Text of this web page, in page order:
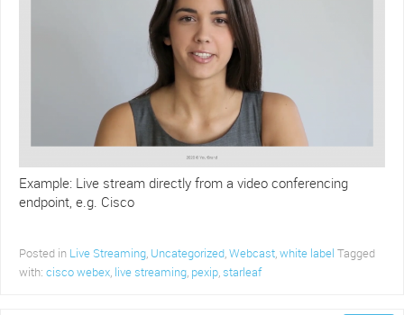
Example: Live stream directly from a video conferencing
endpoint, e.g. Cisco
Posted in Live Streaming, Uncategorized,Webcast,white label Tagged
with: cisco webex, live streaming, pexip,starleaf